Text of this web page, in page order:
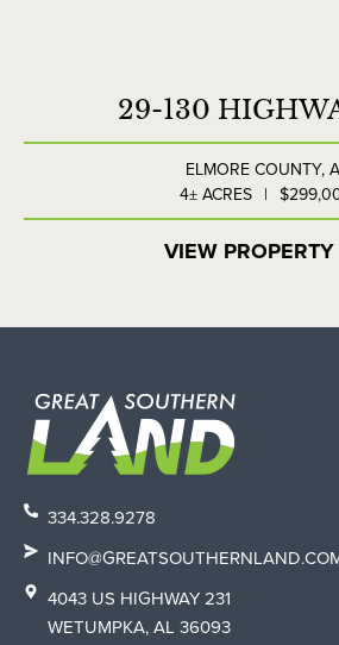
29-130
ELMORE COUNTY,
4± ACRES |
VIEW PROPERTY
334.328.9278
4043 US HIGHWAY 231
WETUMPKA, AL 36093